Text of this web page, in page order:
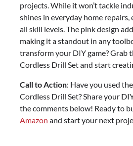
projects. While it won’t tackle
shines in everyday home
all skill levels. The pink design
making it a standout in any
transform your DIY game? Grab
Cordless Drill Set and start
Call to Action: Have you used
Cordless Drill Set? Share your
the comments below! Ready to
Amazon and start your next